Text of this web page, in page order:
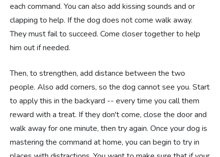
each command. You can also add kissing sounds and or
clapping to help. If the dog does not come walk away.
They must fail to succeed. Come closer together to help
him out if needed.
Then, to strengthen, add distance between the two
people. Also add corners, so the dog cannot see you. Start
to apply this in the backyard -- every time you call them
reward with a treat. If they don't come, close the door and
walk away for one minute, then try again. Once your dog is
mastering the command at home, you can begin to try in